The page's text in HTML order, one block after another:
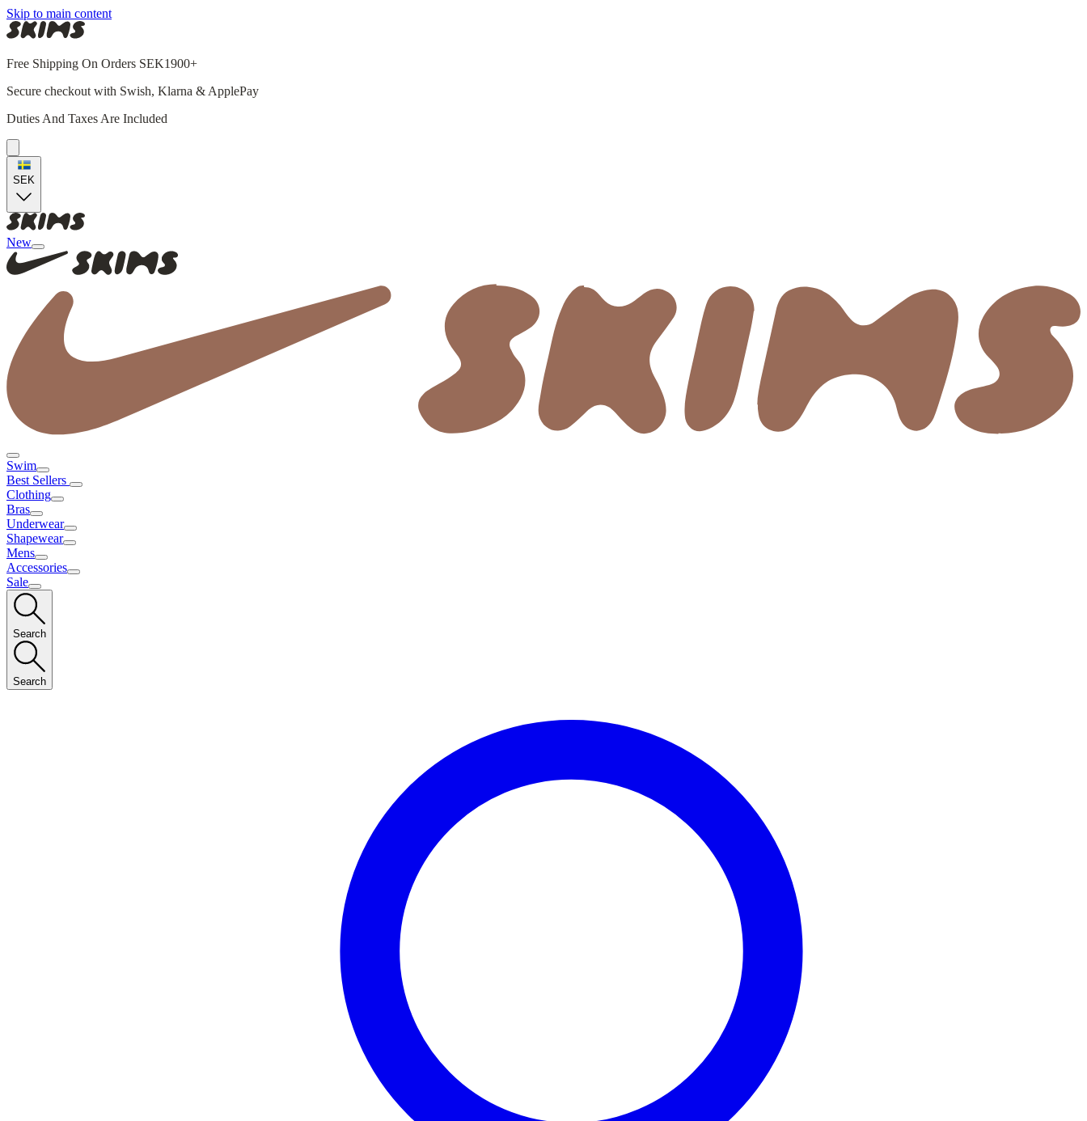
Skip to main content
Free Shipping On Orders SEK1900+
Secure checkout with Swish, Klarna & ApplePay
Duties And Taxes Are Included
SEK
New
Swim
Best Sellers
Clothing
Bras
Underwear
Shapewear
Mens
Accessories
Sale
Search
Search